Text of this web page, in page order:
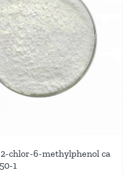
chlor-6-methylphenol ca
1